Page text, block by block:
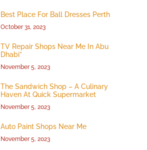
Best Place For Ball Dresses Perth
October 31, 2023
TV Repair Shops Near Me In Abu
Dhabi”
November 5, 2023
The Sandwich Shop – A Culinary
Haven At Quick Supermarket
November 5, 2023
Auto Paint Shops Near Me
November 5, 2023